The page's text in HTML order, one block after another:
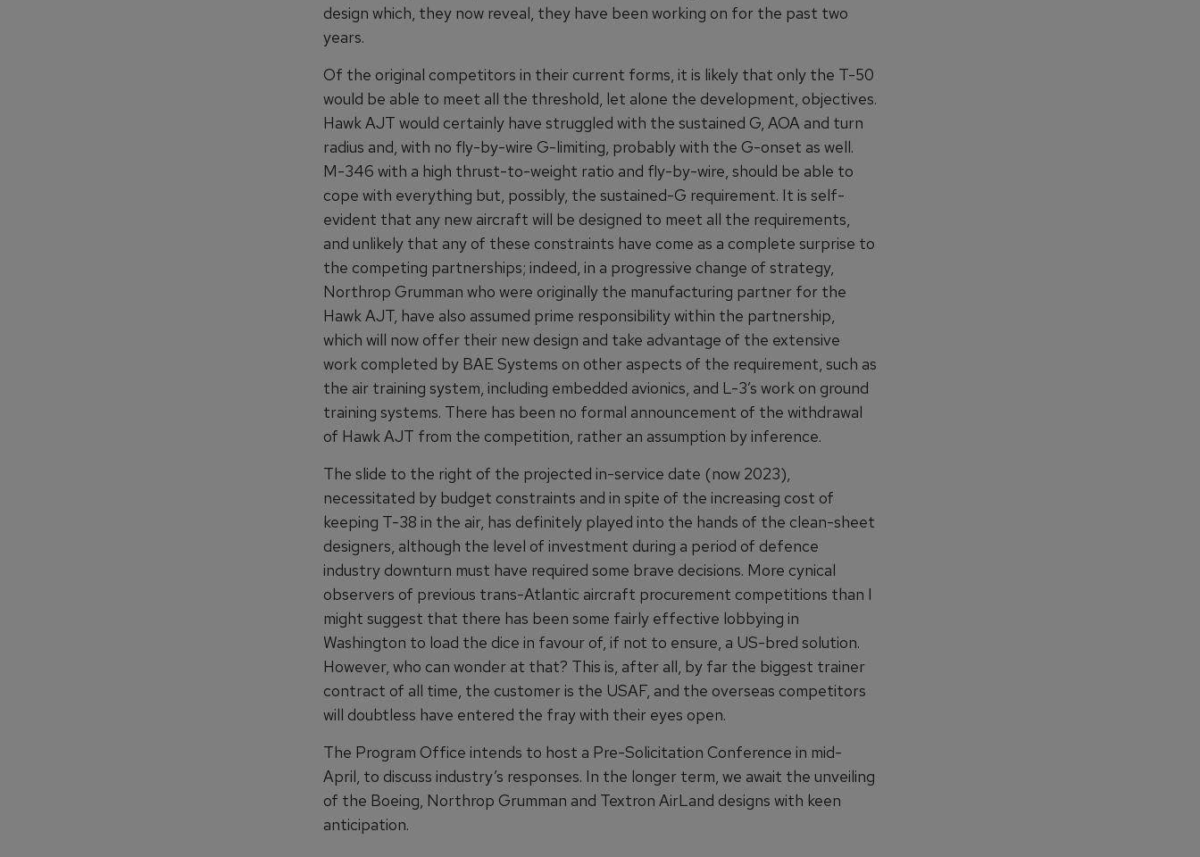
design which, they now reveal, they have been working on for the past two
years.
Of the original competitors in their current forms, it is likely that only the T-50
would be able to meet all the threshold, let alone the development, objectives.
Hawk AJT would certainly have struggled with the sustained G, AOA and turn
radius and, with no fly-by-wire G-limiting, probably with the G-onset as well.
M-346 with a high thrust-to-weight ratio and fly-by-wire, should be able to
cope with everything but, possibly, the sustained-G requirement. It is self-
evident that any new aircraft will be designed to meet all the requirements,
and unlikely that any of these constraints have come as a complete surprise to
the competing partnerships; indeed, in a progressive change of strategy,
Northrop Grumman who were originally the manufacturing partner for the
Hawk AJT, have also assumed prime responsibility within the partnership,
which will now offer their new design and take advantage of the extensive
work completed by BAE Systems on other aspects of the requirement, such as
the air training system, including embedded avionics, and L-3’s work on ground
training systems. There has been no formal announcement of the withdrawal
of Hawk AJT from the competition, rather an assumption by inference.
The slide to the right of the projected in-service date (now 2023),
necessitated by budget constraints and in spite of the increasing cost of
keeping T-38 in the air, has definitely played into the hands of the clean-sheet
designers, although the level of investment during a period of defence
industry downturn must have required some brave decisions. More cynical
observers of previous trans-Atlantic aircraft procurement competitions than I
might suggest that there has been some fairly effective lobbying in
Washington to load the dice in favour of, if not to ensure, a US-bred solution.
However, who can wonder at that? This is, after all, by far the biggest trainer
contract of all time, the customer is the USAF, and the overseas competitors
will doubtless have entered the fray with their eyes open.
The Program Office intends to host a Pre-Solicitation Conference in mid-
April, to discuss industry’s responses. In the longer term, we await the unveiling
of the Boeing, Northrop Grumman and Textron AirLand designs with keen
anticipation.